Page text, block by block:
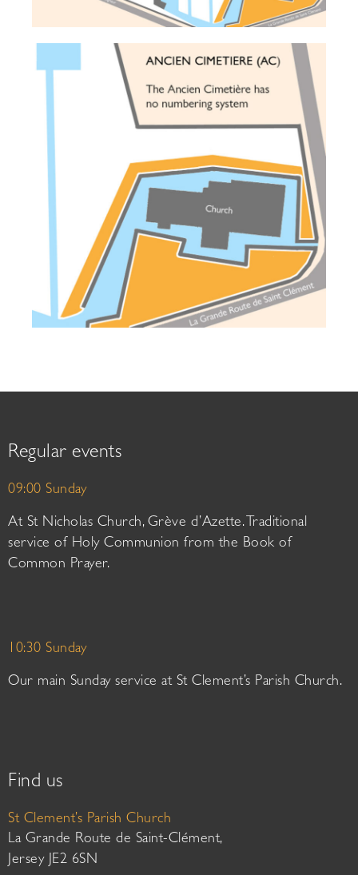
Regular events
09:00 Sunday
At St Nicholas Church, Grève d’Azette. Traditional
service of Holy Communion from the Book of
Common Prayer.
10:30 Sunday
Our main Sunday service at St Clement’s Parish Church.
Find us
St Clement’s Parish Church
La Grande Route de Saint-Clément,
Jersey JE2 6SN